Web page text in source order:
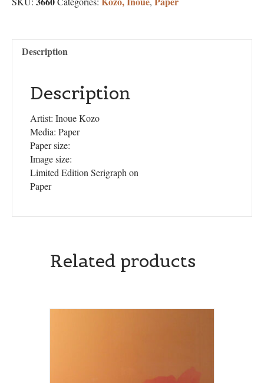
Description
Description
Artist: Inoue Kozo
Media: Paper
Paper size:
Image size:
Limited Edition Serigraph on
Paper
Related products